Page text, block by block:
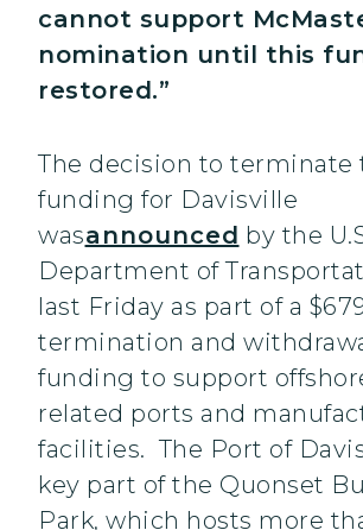
cannot support
nomination until this
restored.”
The decision to terminate
funding for Davisville
wasannounced by the
Department of
last Friday as part of a
termination and
funding to support
related ports and
facilities. The Port of
key part of the Quonset
Park, which hosts more